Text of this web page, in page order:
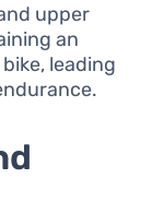
upper
an
leading